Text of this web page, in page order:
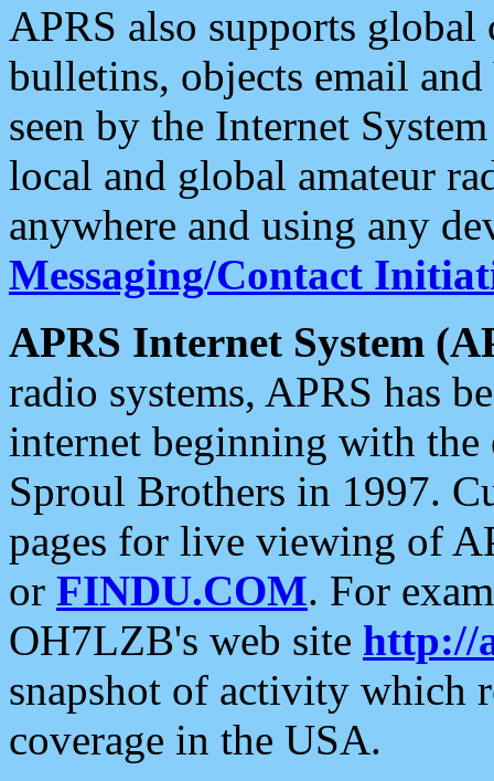
APRS also supports
bulletins, objects email and
seen by the Internet
local and global amateur
anywhere and using any
Messaging/Contact
APRS Internet System
radio systems, APRS has
internet beginning with the
Sproul Brothers in 1997.
pages for live viewing of
or FINDU.COM. For
OH7LZB's web site http://
snapshot of activity which
coverage in the USA.